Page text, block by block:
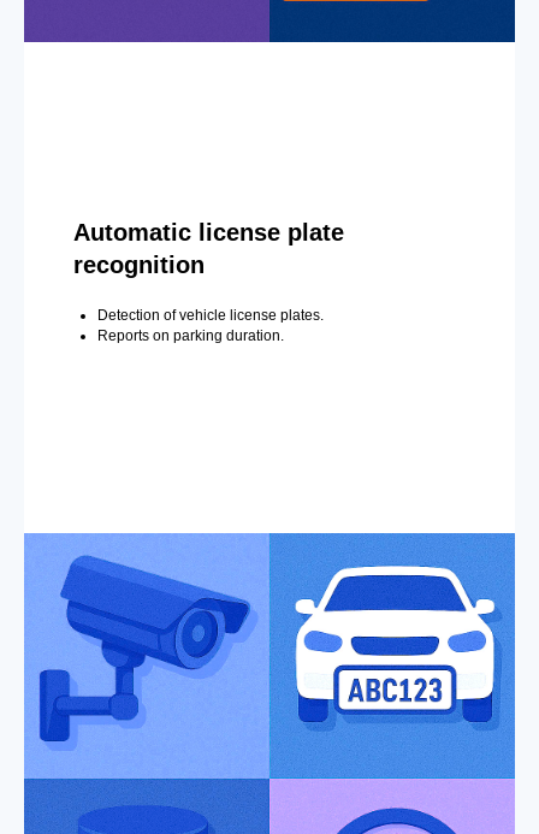
Automatic license plate
recognition
Detection of vehicle license plates.
Reports on parking duration.